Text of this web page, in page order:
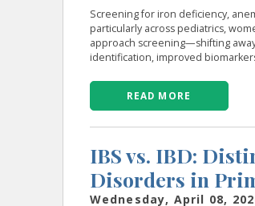
Screening for iron deficiency,
particularly across pediatrics,
approach screening—shifting
identification, improved
READ MORE
IBS vs. IBD:
Disorders in
Wednesday, April 08,